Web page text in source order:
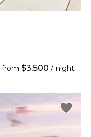
from $3,500 / night